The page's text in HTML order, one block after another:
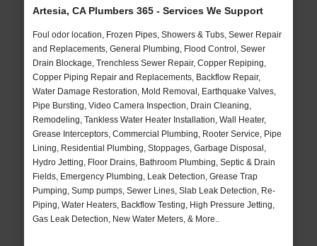
Artesia, CA Plumbers 365 - Services We Support
Foul odor location, Frozen Pipes, Showers & Tubs, Sewer Repair
and Replacements, General Plumbing, Flood Control, Sewer
Drain Blockage, Trenchless Sewer Repair, Copper Repiping,
Copper Piping Repair and Replacements, Backflow Repair,
Water Damage Restoration, Mold Removal, Earthquake Valves,
Pipe Bursting, Video Camera Inspection, Drain Cleaning,
Remodeling, Tankless Water Heater Installation, Wall Heater,
Grease Interceptors, Commercial Plumbing, Rooter Service, Pipe
Lining, Residential Plumbing, Stoppages, Garbage Disposal,
Hydro Jetting, Floor Drains, Bathroom Plumbing, Septic & Drain
Fields, Emergency Plumbing, Leak Detection, Grease Trap
Pumping, Sump pumps, Sewer Lines, Slab Leak Detection, Re-
Piping, Water Heaters, Backflow Testing, High Pressure Jetting,
Gas Leak Detection, New Water Meters, & More..